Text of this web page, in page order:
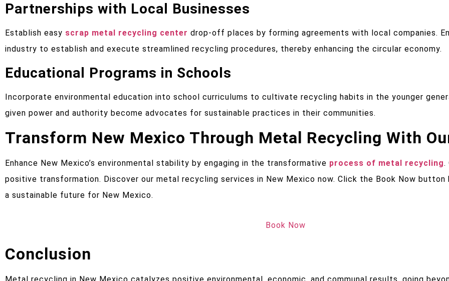
Partnerships with Local Businesses
Establish easy scrap metal recycling center drop-off places by forming agreements with local companies.
industry to establish and execute streamlined recycling procedures, thereby enhancing the circular economy.
Educational Programs in Schools
Incorporate environmental education into school curriculums to cultivate recycling habits in the younger
given power and authority become advocates for sustainable practices in their communities.
Transform New Mexico Through Metal Recycling With
Enhance New Mexico’s environmental stability by engaging in the transformative process of metal recycling.
positive transformation. Discover our metal recycling services in New Mexico now. Click the Book Now button
a sustainable future for New Mexico.
Book Now
Conclusion